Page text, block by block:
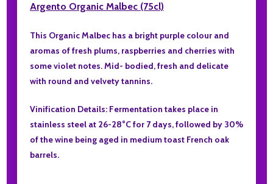
Argento Organic Malbec (75cl)
This Organic Malbec has a bright purple colour and
aromas of fresh plums, raspberries and cherries with
some violet notes. Mid- bodied, fresh and delicate
with round and velvety tannins.
Vinification Details: Fermentation takes place in
stainless steel at 26-28°C for 7 days, followed by 30%
of the wine being aged in medium toast French oak
barrels.